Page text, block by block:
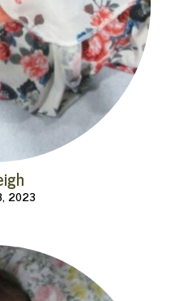
2023